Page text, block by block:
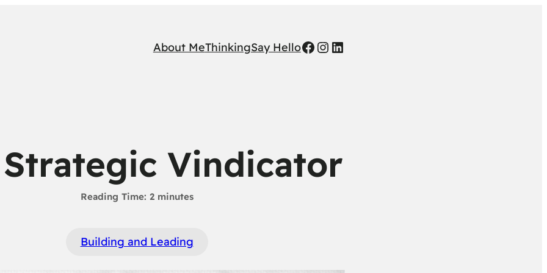
About MeThinkingSay HelloFacebook
Instagram
LinkedIn
Vindicator
Building and Leading